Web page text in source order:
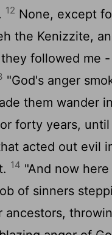
12 None, except
the Kenizzite,
followed me
"God's anger
them wander
forty years,
acted out evil
14 "And now
of sinners
ancestors,